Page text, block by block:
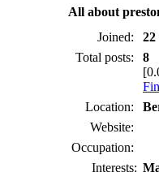
All about
Joined:
22
Total posts:
8
Location:
Website:
Occupation:
Interests: